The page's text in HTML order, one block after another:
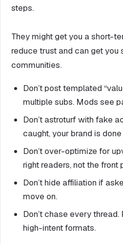
steps.
They might get you a short-
reduce trust and can get you
communities.
Don’t post templated
multiple subs. Mods see
Don’t astroturf with fake
caught, your brand is
Don’t over-optimize for
right readers, not the front
Don’t hide affiliation if
move on.
Don’t chase every
high-intent formats.